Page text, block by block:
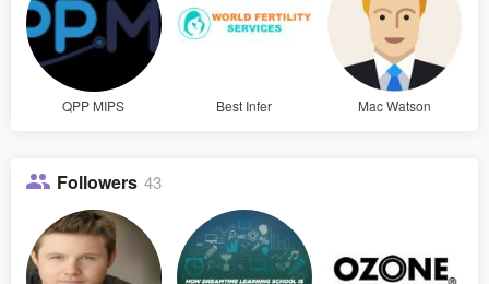
QPP MIPS Best Infer Mac Watson
Followers 43